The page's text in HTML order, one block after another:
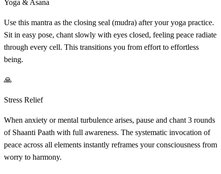
Yoga & Asana
Use this mantra as the closing seal (mudra) after your yoga practice.
Sit in easy pose, chant slowly with eyes closed, feeling peace radiate
through every cell. This transitions you from effort to effortless
being.
🙏
Stress Relief
When anxiety or mental turbulence arises, pause and chant 3 rounds
of Shaanti Paath with full awareness. The systematic invocation of
peace across all elements instantly reframes your consciousness from
worry to harmony.